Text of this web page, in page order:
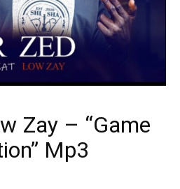
Zay – “Game
Mp3